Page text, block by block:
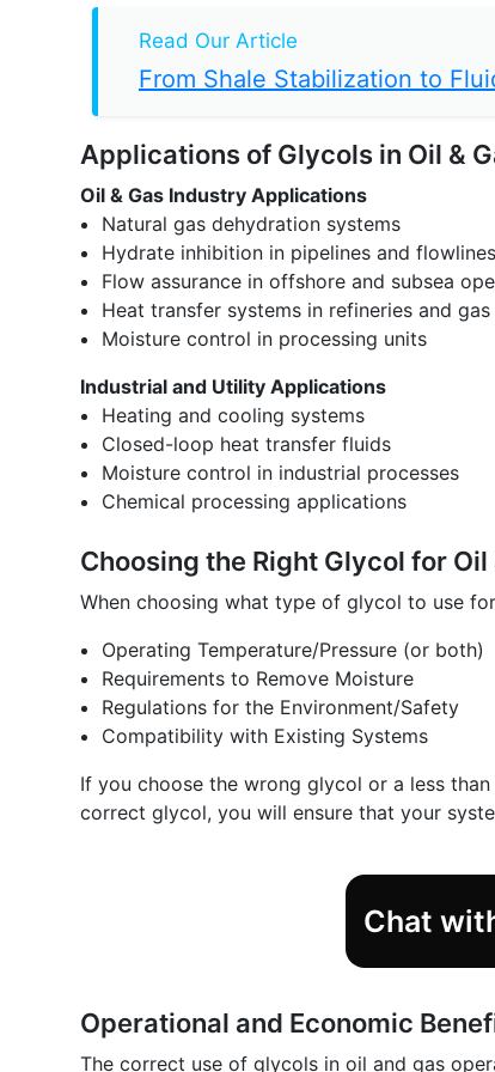
Read Our Article
From Shale Stabilization to
Applications of Glycols in Oil &
Oil & Gas Industry Applications
Natural gas dehydration systems
Hydrate inhibition in pipelines and flowlines
Flow assurance in offshore and subsea
Heat transfer systems in refineries and
Moisture control in processing units
Industrial and Utility Applications
Heating and cooling systems
Closed-loop heat transfer fluids
Moisture control in industrial processes
Chemical processing applications
Choosing the Right Glycol for
When choosing what type of glycol to use
Operating Temperature/Pressure (or both)
Requirements to Remove Moisture
Regulations for the Environment/Safety
Compatibility with Existing Systems
If you choose the wrong glycol or a less
correct glycol, you will ensure that your
Chat
Operational and Economic
The correct use of glycols in oil and gas